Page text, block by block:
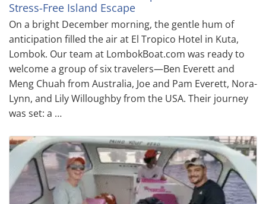
Stress-Free Island Escape
On a bright December morning, the gentle hum of
anticipation filled the air at El Tropico Hotel in Kuta,
Lombok. Our team at LombokBoat.com was ready to
welcome a group of six travelers—Ben Everett and
Meng Chuah from Australia, Joe and Pam Everett, Nora-
Lynn, and Lily Willoughby from the USA. Their journey
was set: a …